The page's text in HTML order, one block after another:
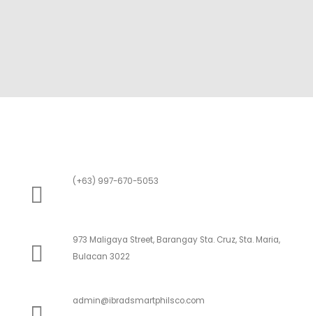
(+63) 997-670-5053
973 Maligaya Street, Barangay Sta. Cruz, Sta. Maria,
Bulacan 3022
admin@ibradsmartphilsco.com